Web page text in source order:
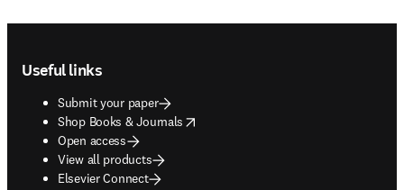
Useful links
Submit your paper
Shop Books & Journals
opens in new tab/window
Open access
View all products
Elsevier Connect